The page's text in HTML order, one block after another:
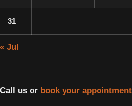
31
« Jul
Call us or book your appointment